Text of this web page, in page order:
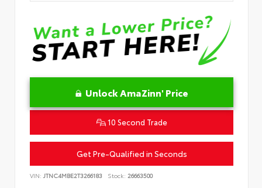
Unlock AmaZinn' Price
10 Second Trade
Get Pre-Qualified in Seconds
VIN: JTNC4MBE2T3266183 Stock: 26663500